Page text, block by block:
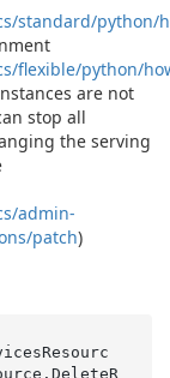
standard/python/
flexible/python/
are not
stop all
the serving
admin-
patch)
DeleteR